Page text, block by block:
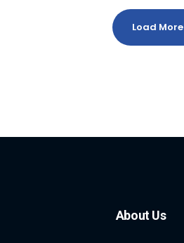
Load More
About Us